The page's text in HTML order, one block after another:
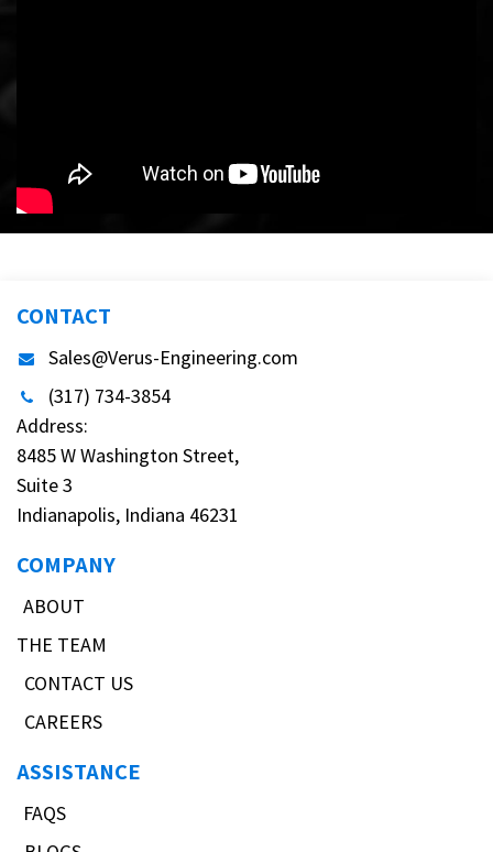
CONTACT
Sales@Verus-Engineering.com
(317) 734-3854
Address:
8485 W Washington Street,
Suite 3
Indianapolis, Indiana 46231
COMPANY
ABOUT
THE TEAM
CONTACT US
CAREERS
ASSISTANCE
FAQS